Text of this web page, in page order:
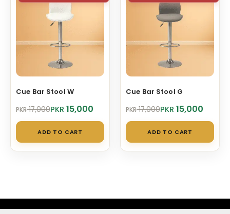
Cue Bar Stool W
PKR17,000
Original
was:
PKR 17,000.
PKR 15,000
Current
is:
PKR 15,000.
ADD TO CART
Cue Bar Stool G
PKR17,000
Original
was:
PKR 17,000.
PKR 15,000
Current
is:
PKR 15,000.
ADD TO CART